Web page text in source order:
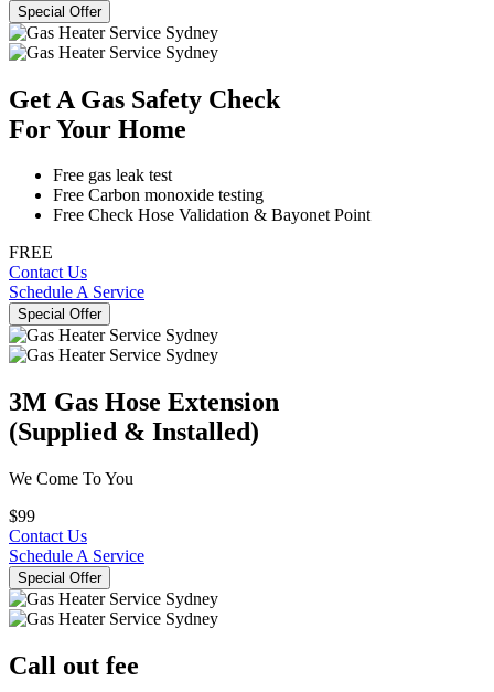
Special Offer
Get A Gas Safety Check
For Your Home
Free gas leak test
Free Carbon monoxide testing
Free Check Hose Validation & Bayonet Point
FREE
Contact Us
Schedule A Service
Special Offer
3M Gas Hose Extension
(Supplied & Installed)
We Come To You
$99
Contact Us
Schedule A Service
Special Offer
Call out fee